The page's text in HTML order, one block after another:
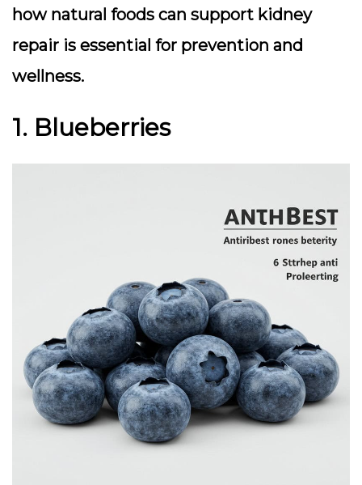
how natural foods can support kidney
repair is essential for prevention and
wellness.
1. Blueberries